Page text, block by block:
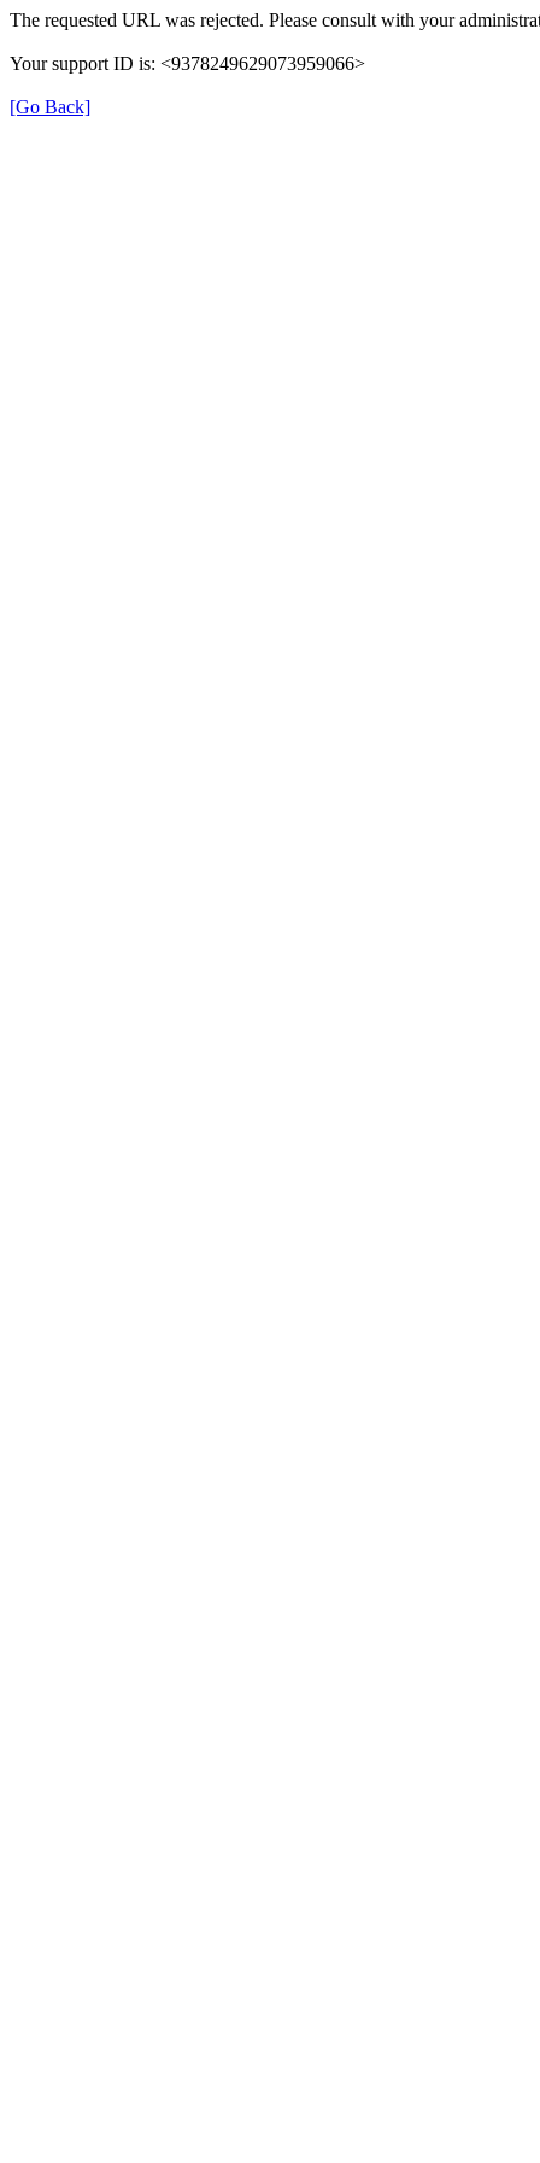
The requested URL was rejected. Please consult with your
Your support ID is: <9378249629073959066>
[Go Back]